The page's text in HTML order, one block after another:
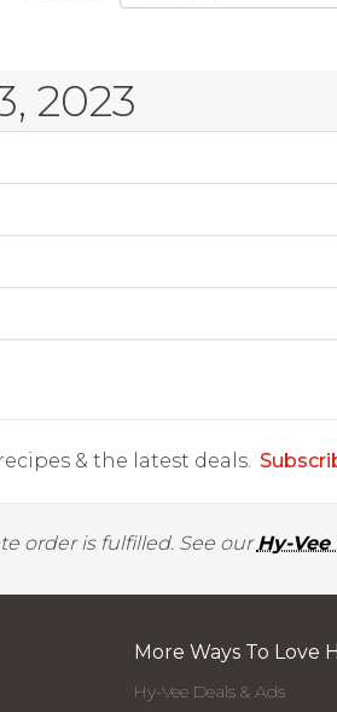
2023
& the latest deals.
order is fulfilled. See ourHy-Vee
More Ways To Love
Hy-Vee Deals & Ads